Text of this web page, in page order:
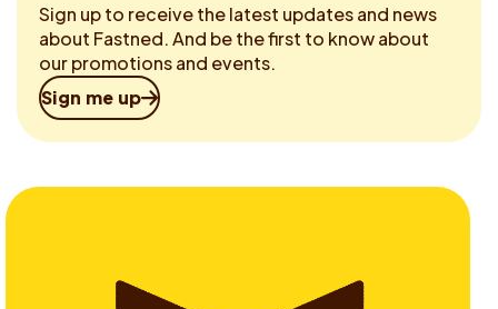
Sign up to receive the latest updates and news
about Fastned. And be the first to know about
our promotions and events.
Sign me up